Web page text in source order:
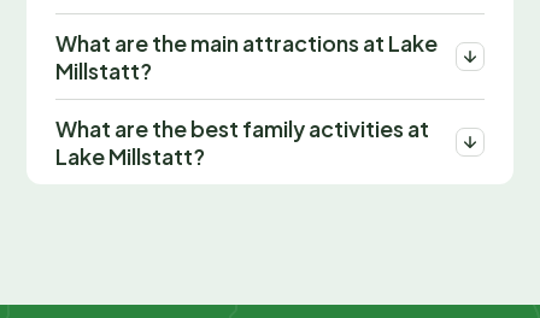
What are the main attractions at Lake
Millstatt?
What are the best family activities at
Lake Millstatt?